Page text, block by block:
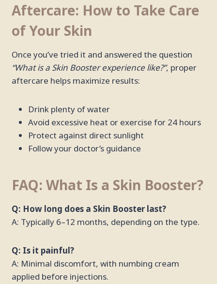
Aftercare: How to Take Care
of Your Skin
Once you’ve tried it and answered the question
“What is a Skin Booster experience like?”, proper
aftercare helps maximize results:
Drink plenty of water
Avoid excessive heat or exercise for 24 hours
Protect against direct sunlight
Follow your doctor’s guidance
FAQ: What Is a Skin Booster?
Q: How long does a Skin Booster last?
A: Typically 6–12 months, depending on the type.
Q: Is it painful?
A: Minimal discomfort, with numbing cream
applied before injections.